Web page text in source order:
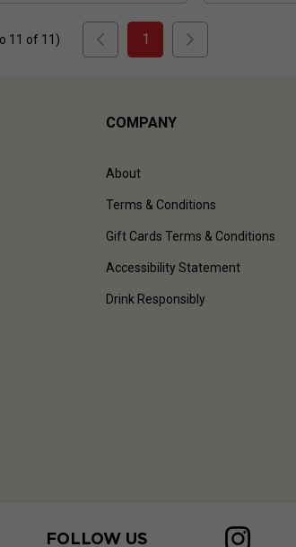
11 of 11 ) 1
COMPANY
About
Terms & Conditions
Gift Cards Terms & Conditions
Accessibility Statement
Drink Responsibly
FOLLOW US